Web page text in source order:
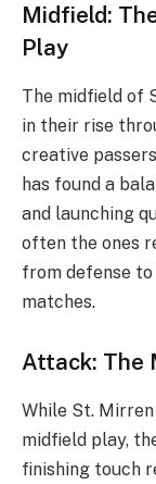
Midfield:
Play
The midfield of
in their rise
creative
has found a
and launching
often the ones
from defense
matches.
Attack: The
While St.
midfield play,
finishing touch